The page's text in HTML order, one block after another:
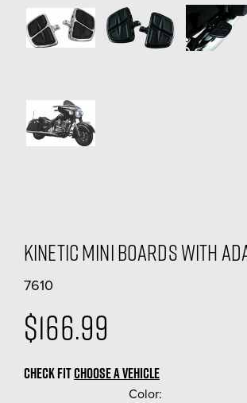
Kinetic Mini Boards With
7610
$166.99
CHECK FITCHOOSE A VEHICLE
Color: